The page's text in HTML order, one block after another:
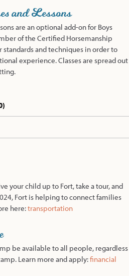
and Lessons
are an optional add-on for Boys
of the Certified Horsemanship
and techniques in order to
experience. Classes are spread out
your child up to Fort, take a tour, and
Fort is helping to connect families
here:transportation
be available to all people, regardless
Learn more and apply:financial